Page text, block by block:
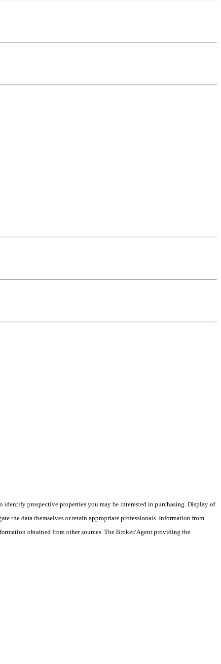
identify prospective properties you may be interested in purchasing. Display of
the data themselves or retain appropriate professionals. Information from
obtained from other sources. The Broker/Agent providing the